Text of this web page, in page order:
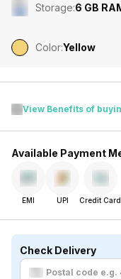
Storage:6 GB
Color:Yellow
View Benefits of
Available Payment
EMI UPI Credit Card
Check Delivery